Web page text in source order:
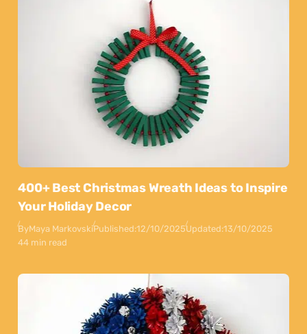
400+ Best Christmas Wreath Ideas to Inspire
Your Holiday Decor
ByMaya MarkovskiPublished:12/10/2025Updated:13/10/2025
44 min read